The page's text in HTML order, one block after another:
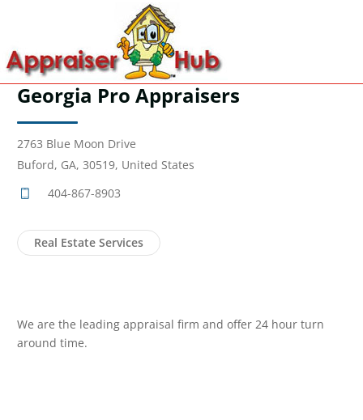
Georgia Pro Appraisers
2763 Blue Moon Drive
Buford, GA, 30519, United States
404-867-8903
Real Estate Services
We are the leading appraisal firm and offer 24 hour turn
around time.